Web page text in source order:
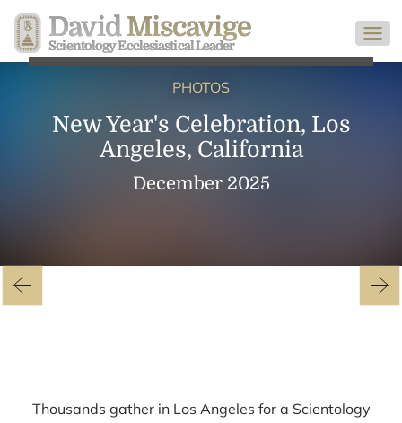
David Miscavige
Scientology Ecclesiastical Leader
PHOTOS
New Year's Celebration, Los
Angeles, California
December 2025
Thousands gather in Los Angeles for a Scientology